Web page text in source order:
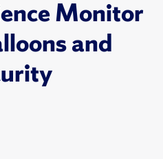
Monitor
and